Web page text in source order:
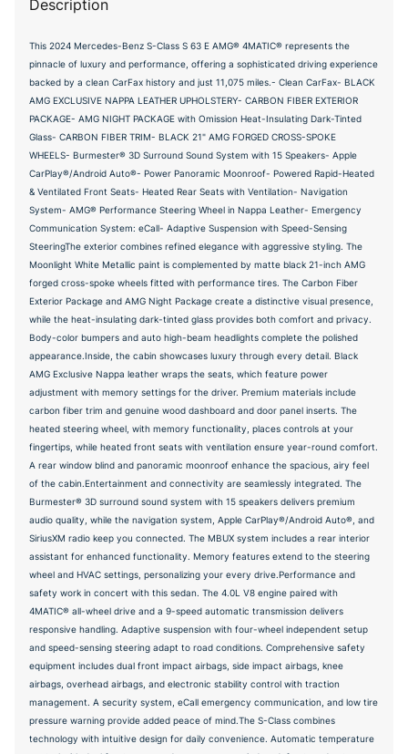
Description
This 2024 Mercedes-Benz S-Class S 63 E AMG® 4MATIC® represents the
pinnacle of luxury and performance, offering a sophisticated driving experience
backed by a clean CarFax history and just 11,075 miles.- Clean CarFax- BLACK
AMG EXCLUSIVE NAPPA LEATHER UPHOLSTERY- CARBON FIBER EXTERIOR
PACKAGE- AMG NIGHT PACKAGE with Omission Heat-Insulating Dark-Tinted
Glass- CARBON FIBER TRIM- BLACK 21" AMG FORGED CROSS-SPOKE
WHEELS- Burmester® 3D Surround Sound System with 15 Speakers- Apple
CarPlay®/Android Auto®- Power Panoramic Moonroof- Powered Rapid-Heated
& Ventilated Front Seats- Heated Rear Seats with Ventilation- Navigation
System- AMG® Performance Steering Wheel in Nappa Leather- Emergency
Communication System: eCall- Adaptive Suspension with Speed-Sensing
SteeringThe exterior combines refined elegance with aggressive styling. The
Moonlight White Metallic paint is complemented by matte black 21-inch AMG
forged cross-spoke wheels fitted with performance tires. The Carbon Fiber
Exterior Package and AMG Night Package create a distinctive visual presence,
while the heat-insulating dark-tinted glass provides both comfort and privacy.
Body-color bumpers and auto high-beam headlights complete the polished
appearance.Inside, the cabin showcases luxury through every detail. Black
AMG Exclusive Nappa leather wraps the seats, which feature power
adjustment with memory settings for the driver. Premium materials include
carbon fiber trim and genuine wood dashboard and door panel inserts. The
heated steering wheel, with memory functionality, places controls at your
fingertips, while heated front seats with ventilation ensure year-round comfort.
A rear window blind and panoramic moonroof enhance the spacious, airy feel
of the cabin.Entertainment and connectivity are seamlessly integrated. The
Burmester® 3D surround sound system with 15 speakers delivers premium
audio quality, while the navigation system, Apple CarPlay®/Android Auto®, and
SiriusXM radio keep you connected. The MBUX system includes a rear interior
assistant for enhanced functionality. Memory features extend to the steering
wheel and HVAC settings, personalizing your every drive.Performance and
safety work in concert with this sedan. The 4.0L V8 engine paired with
4MATIC® all-wheel drive and a 9-speed automatic transmission delivers
responsive handling. Adaptive suspension with four-wheel independent setup
and speed-sensing steering adapt to road conditions. Comprehensive safety
equipment includes dual front impact airbags, side impact airbags, knee
airbags, overhead airbags, and electronic stability control with traction
management. A security system, eCall emergency communication, and low tire
pressure warning provide added peace of mind.The S-Class combines
technology with intuitive design for daily convenience. Automatic temperature